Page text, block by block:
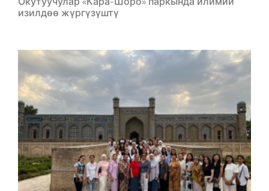
изилдөө жүргүзүштү